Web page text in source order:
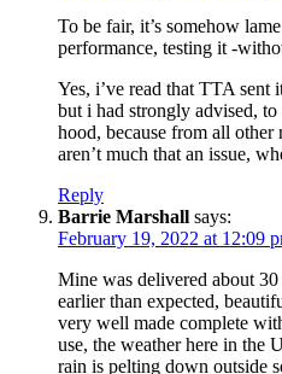
To be fair, it’s somehow
performance, testing it -
Yes, i’ve read that TTA sent
but i had strongly advised,
hood, because from all
aren’t much that an issue,
Reply
Barrie Marshall says:
February 19, 2022 at 12:09
Mine was delivered about
earlier than expected,
very well made complete
use, the weather here in the
rain is pelting down outside